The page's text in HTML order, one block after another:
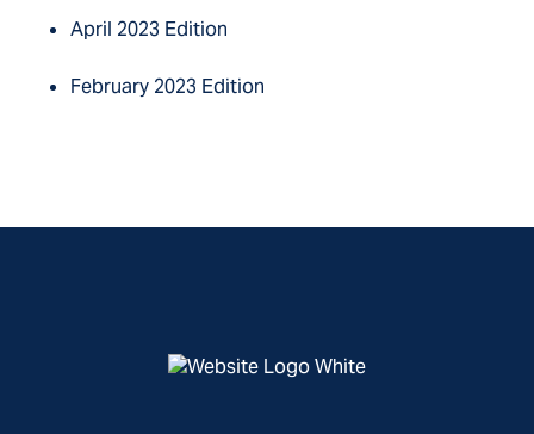
April 2023 Edition
February 2023 Edition